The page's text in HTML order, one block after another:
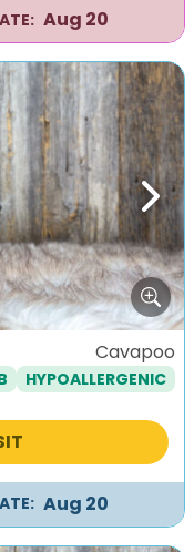
Aug 20
Next
Cavapoo
HYPOALLERGENIC
Aug 20